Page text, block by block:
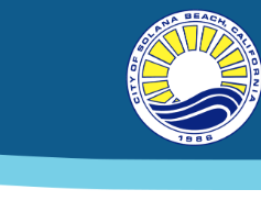
Skip to main content